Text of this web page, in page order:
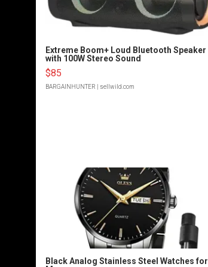
Extreme Boom+ Loud Bluetooth Speaker
with 100W Stereo Sound
$85
BARGAINHUNTER | sellwild.com
Black Analog Stainless Steel Watches for